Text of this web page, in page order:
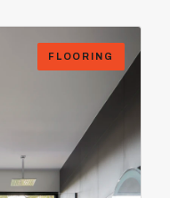
FLOORING